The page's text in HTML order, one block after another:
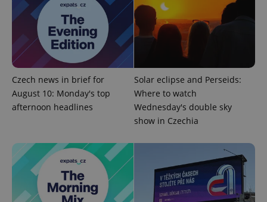
Czech news in brief for
August 10: Monday's top
afternoon headlines
Solar eclipse and Perseids:
Where to watch
Wednesday's double sky
show in Czechia
^eps_[0-9]+$ .expats.cz